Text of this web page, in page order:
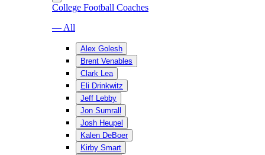
College Football Coaches
— All
Alex Golesh
Brent Venables
Clark Lea
Eli Drinkwitz
Jeff Lebby
Jon Sumrall
Josh Heupel
Kalen DeBoer
Kirby Smart